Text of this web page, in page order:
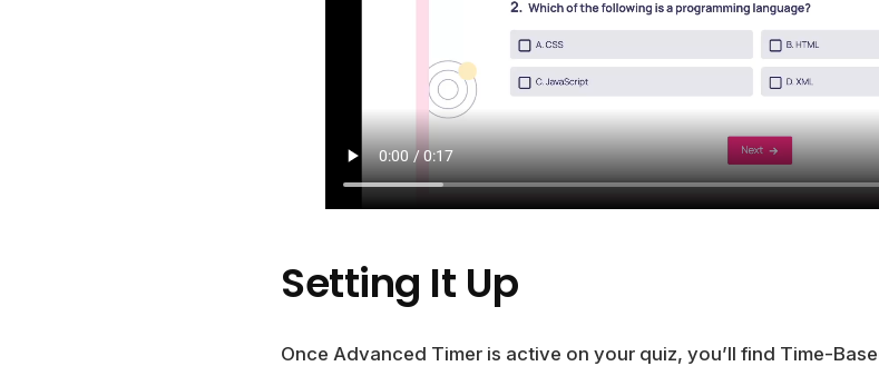
Setting It Up
Once Advanced Timer is active on your quiz, you’ll find Time-